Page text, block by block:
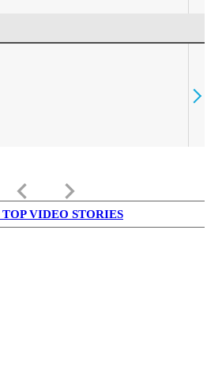
keyboard_arrow_left keyboard_arrow_right
VIDEO STORIES